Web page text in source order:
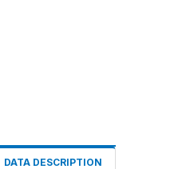
DATA DESCRIPTION